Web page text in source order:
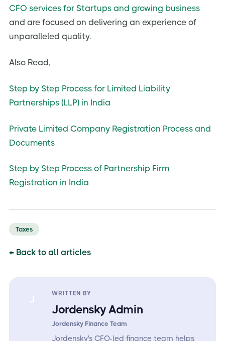
CFO services for Startups and growing business
and are focused on delivering an experience of
unparalleled quality.
Also Read,
Step by Step Process for Limited Liability
Partnerships (LLP) in India
Private Limited Company Registration Process and
Documents
Step by Step Process of Partnership Firm
Registration in India
Taxes
← Back to all articles
WRITTEN BY
Jordensky Admin
Jordensky Finance Team
Jordensky's CFO-led finance team helps